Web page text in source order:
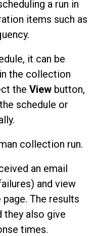
it can be
the collection
the View button,
schedule or
an email
and view
page. The results
they also give
times.